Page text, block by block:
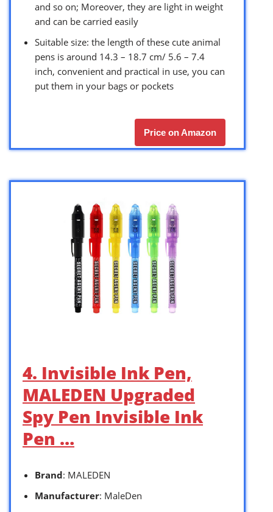
and so on; Moreover, they are light in weight
and can be carried easily
Suitable size: the length of these cute animal
pens is around 14.3 – 18.7 cm/ 5.6 – 7.4
inch, convenient and practical in use, you can
put them in your bags or pockets
Price on Amazon
4. Invisible Ink Pen,
MALEDEN Upgraded
Spy Pen Invisible Ink
Pen …
Brand: MALEDEN
Manufacturer: MaleDen